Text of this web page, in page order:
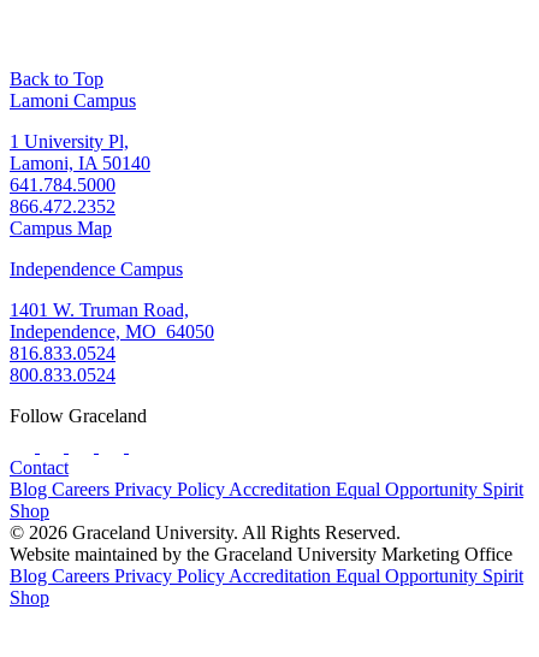
Back to Top
Lamoni Campus
1 University Pl,
Lamoni, IA 50140
641.784.5000
866.472.2352
Campus Map
Independence Campus
1401 W. Truman Road,
Independence, MO 64050
816.833.0524
800.833.0524
Follow Graceland
Contact
Blog Careers Privacy Policy Accreditation Equal Opportunity Spirit
Shop
© 2026 Graceland University. All Rights Reserved.
Website maintained by the Graceland University Marketing Office
Blog Careers Privacy Policy Accreditation Equal Opportunity Spirit
Shop